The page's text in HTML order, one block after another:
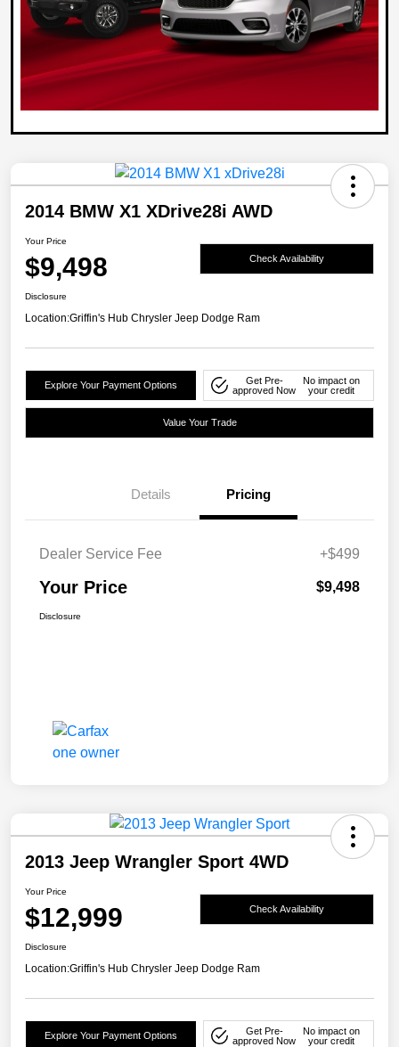
2014 BMW X1 XDrive28i AWD
Your Price
$9,498 Check Availability
Disclosure
Location:Griffin's Hub Chrysler Jeep Dodge Ram
Explore Your Payment Options
Get Pre-
approved Now
No impact on
your credit
Value Your Trade
Details Pricing
Dealer Service Fee +$499
Your Price $9,498
Disclosure
2013 Jeep Wrangler Sport 4WD
Your Price
$12,999 Check Availability
Disclosure
Location:Griffin's Hub Chrysler Jeep Dodge Ram
Explore Your Payment Options
Get Pre-
approved Now
No impact on
your credit